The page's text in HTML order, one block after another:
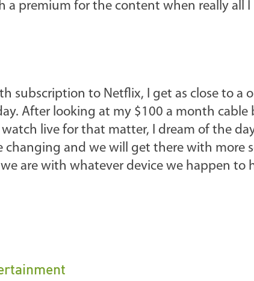
premium for the content when really all I
subscription to Netflix, I get as close to a
After looking at my $100 a month cable
live for that matter, I dream of the
changing and we will get there with more
are with whatever device we happen to